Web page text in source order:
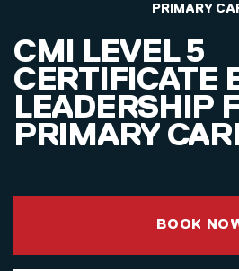
PRIMARY
CMI LEVEL 5
CERTIFICATE
LEADERSHIP
PRIMARY
BOOK